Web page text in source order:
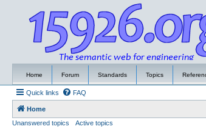
Home Forum Standards Topics
Quick links FAQ
Home
Unanswered topics
Active topics